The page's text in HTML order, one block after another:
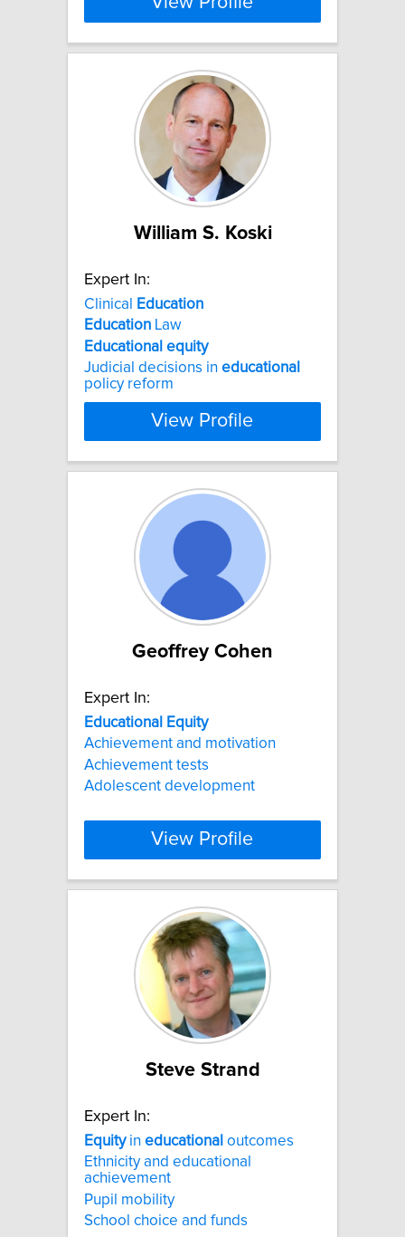
William S. Koski
Expert In:
Clinical
Education
Education Law
Educational equity
Judicial decisions in educational
policy reform
View Profile
Geoffrey Cohen
Expert In:
Educational
Equity
Achievement and motivation
Achievement tests
Adolescent development
View Profile
Steve Strand
Expert In:
Equityin educational outcomes
Ethnicity and educational
achievement
Pupil mobility
School choice and funds